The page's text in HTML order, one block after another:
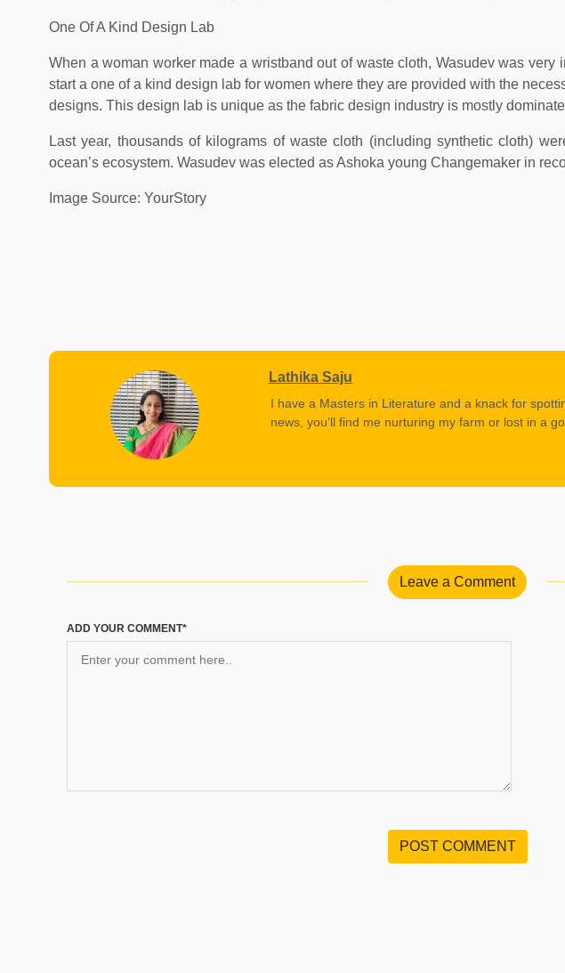
One Of A Kind Design Lab
When a woman worker made a wristband out of waste cloth, Wasudev was very
start a one of a kind design lab for women where they are provided with the
designs. This design lab is unique as the fabric design industry is mostly
Last year, thousands of kilograms of waste cloth (including synthetic cloth)
ocean’s ecosystem. Wasudev was elected as Ashoka young Changemaker in
Image Source: YourStory
Lathika Saju
I have a Masters in Literature and a knack for
news, you’ll find me nurturing my farm or lost in a
Leave a Comment
ADD YOUR COMMENT*
POST COMMENT